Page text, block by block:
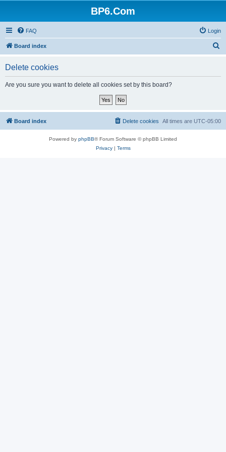
BP6.Com
FAQ Login
Board index
Delete cookies
Are you sure you want to delete all cookies set by this board?
Board index All times are UTC-05:00
Delete cookies
Powered by phpBB® Forum Software © phpBB Limited
Privacy| Terms